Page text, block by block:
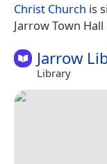
Christ Church is
Jarrow Town
Jarrow
Library